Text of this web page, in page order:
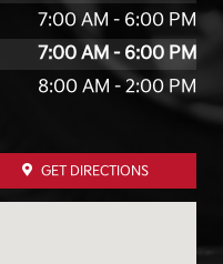
7:00 AM - 6:00 PM
7:00 AM - 6:00 PM
8:00 AM - 2:00 PM
GET DIRECTIONS